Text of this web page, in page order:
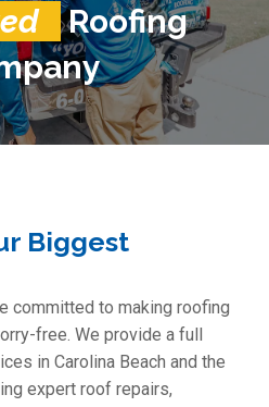
Roofing
Biggest
committed to making roofing
free. We provide a full
in Carolina Beach and the
expert roof repairs,